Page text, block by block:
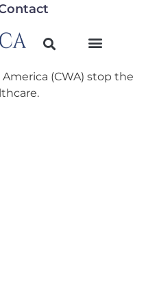
(CWA) stop the